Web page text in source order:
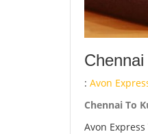
: Avon
Chennai To
Avon